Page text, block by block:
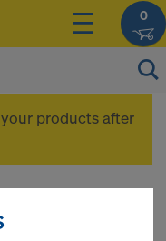
0
products after
floor